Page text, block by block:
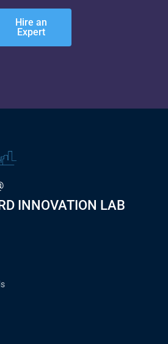
Hire an
Expert
INNOVATION LAB